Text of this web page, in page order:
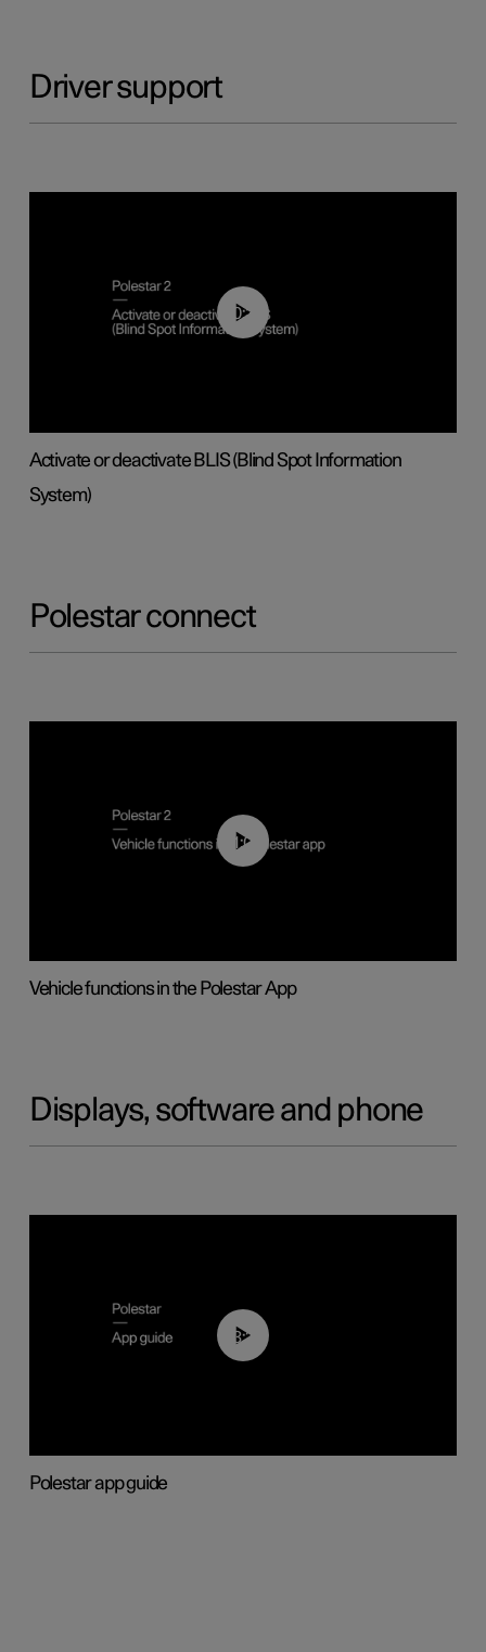
Driver support
00:37
Activate or deactivate BLIS (Blind Spot Information
System)
Polestar connect
01:04
Vehicle functions in the Polestar App
Displays, software and phone
03:37
Polestar app guide